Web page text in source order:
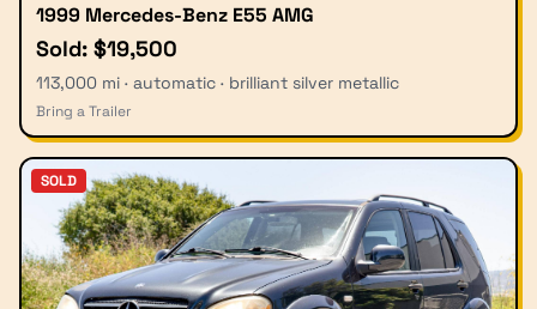
1999 Mercedes-Benz E55 AMG
Sold: $19,500
113,000 mi · automatic · brilliant silver metallic
Bring a Trailer
SOLD